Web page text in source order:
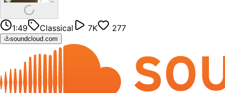
1:49 Classical 7K 277
soundcloud.com